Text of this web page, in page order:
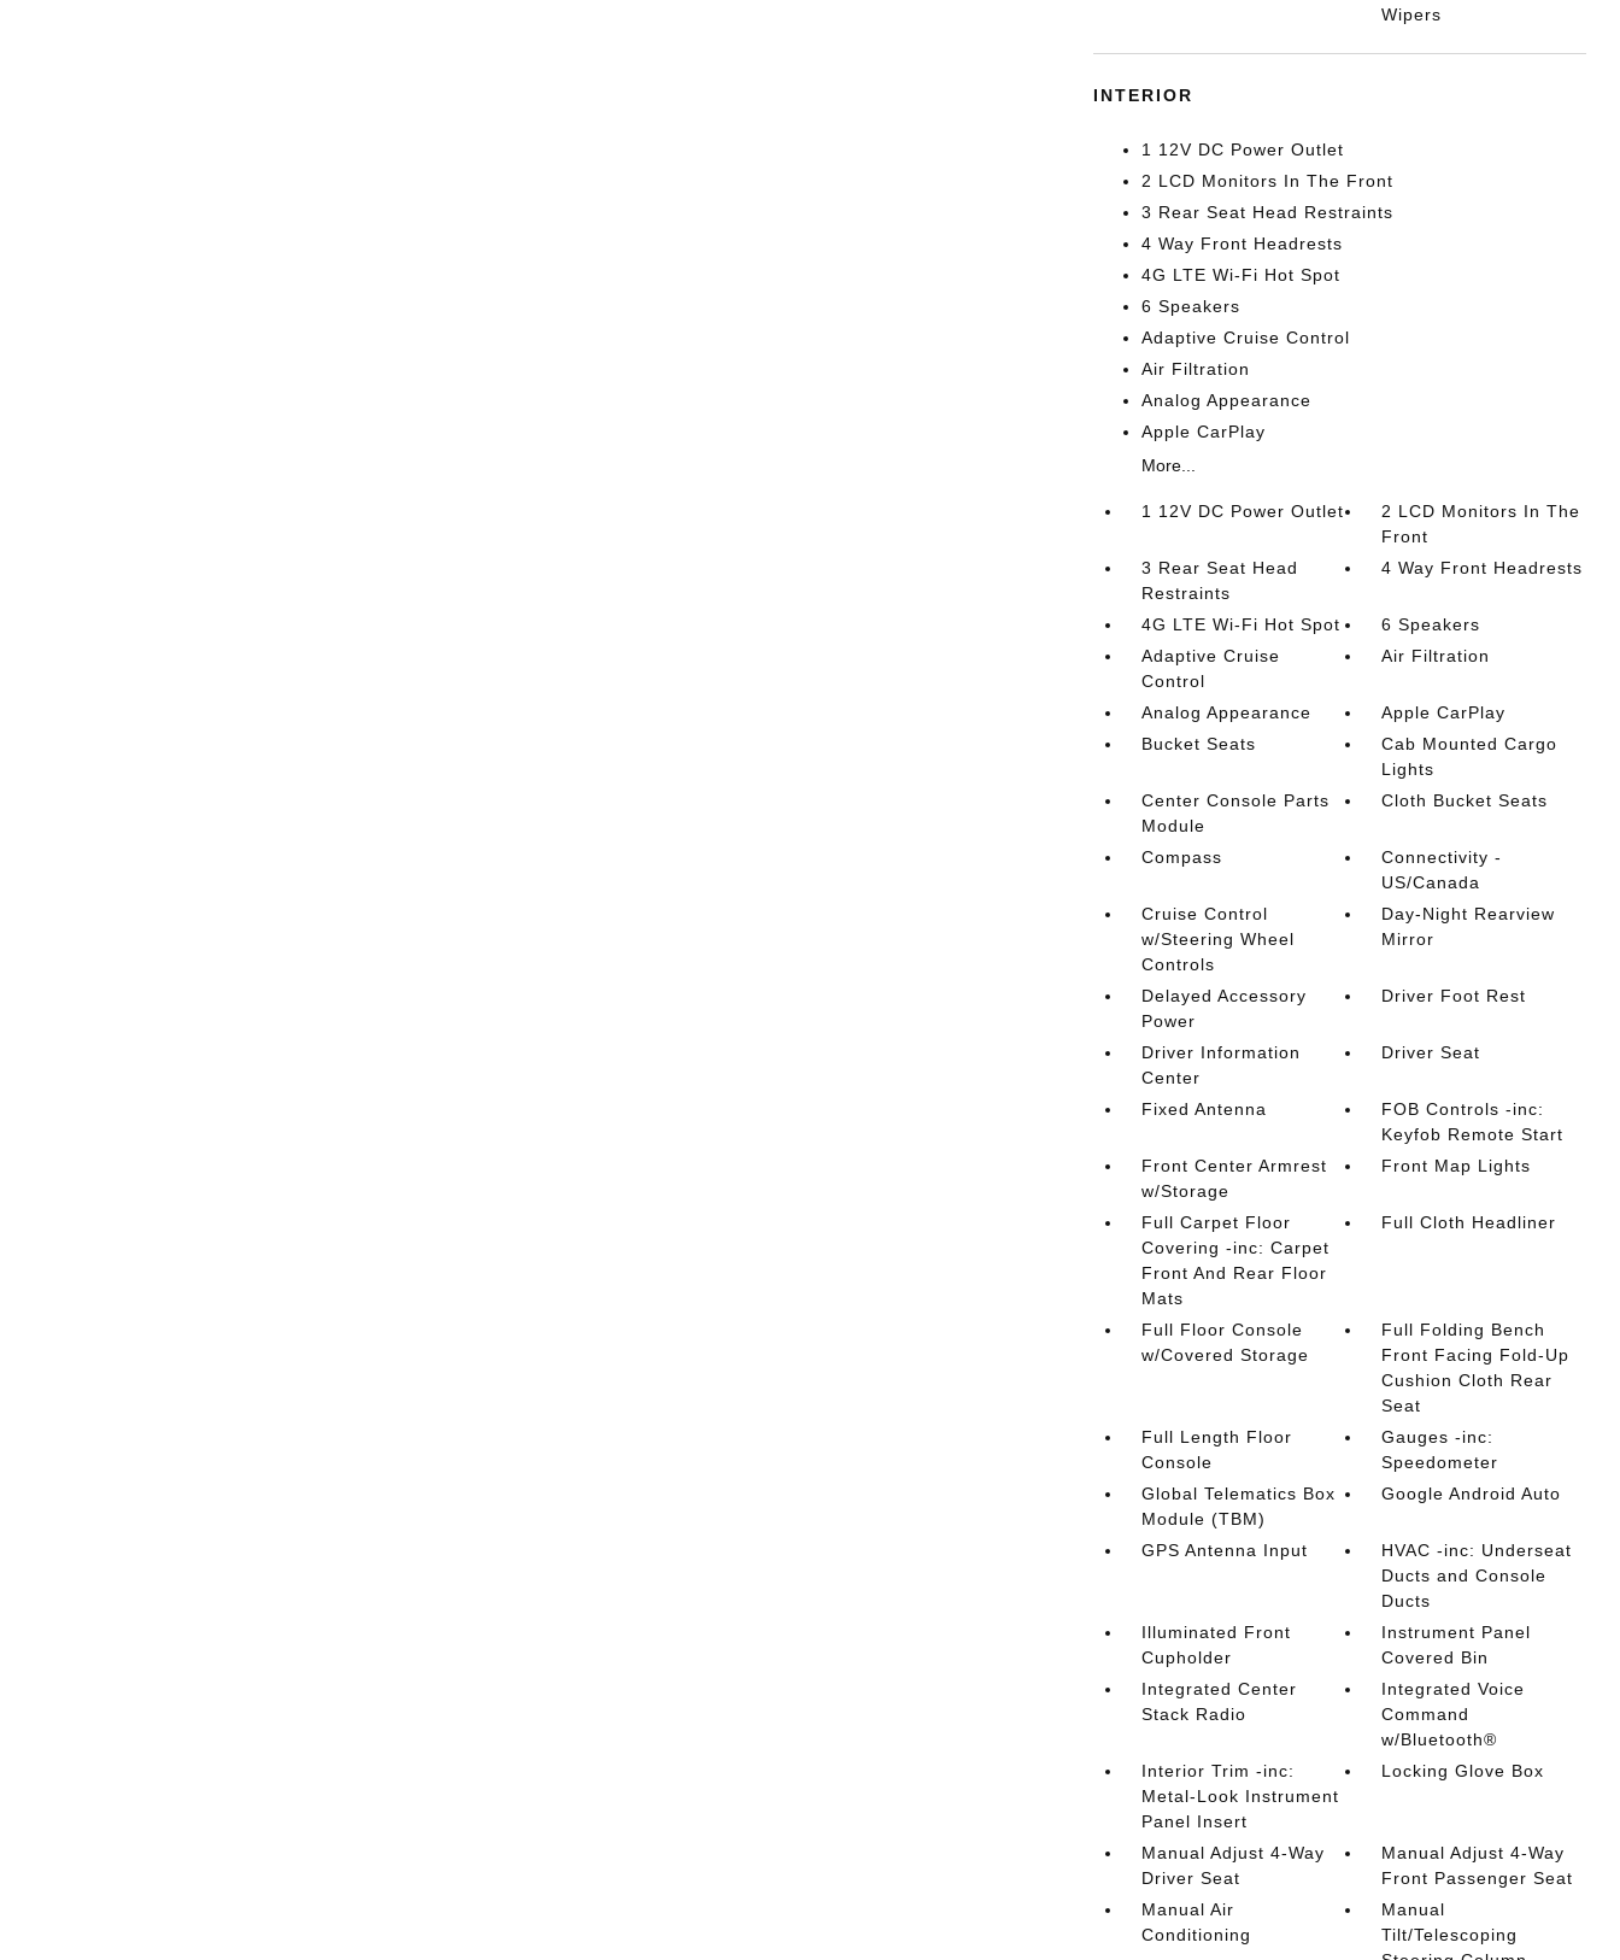
Wipers
INTERIOR
1 12V DC Power Outlet
2 LCD Monitors In The Front
3 Rear Seat Head Restraints
4 Way Front Headrests
4G LTE Wi-Fi Hot Spot
6 Speakers
Adaptive Cruise Control
Air Filtration
Analog Appearance
Apple CarPlay
More...
1 12V DC Power Outlet
2 LCD Monitors In The
Front
3 Rear Seat Head
Restraints
4 Way Front Headrests
4G LTE Wi-Fi Hot Spot
6 Speakers
Adaptive Cruise
Control
Air Filtration
Analog Appearance
Apple CarPlay
Bucket Seats
Cab Mounted Cargo
Lights
Center Console Parts
Module
Cloth Bucket Seats
Compass
Connectivity -
US/Canada
Cruise Control
w/Steering Wheel
Controls
Day-Night Rearview
Mirror
Delayed Accessory
Power
Driver Foot Rest
Driver Information
Center
Driver Seat
Fixed Antenna
FOB Controls -inc:
Keyfob Remote Start
Front Center Armrest
w/Storage
Front Map Lights
Full Carpet Floor
Covering -inc: Carpet
Front And Rear Floor
Mats
Full Cloth Headliner
Full Floor Console
w/Covered Storage
Full Folding Bench
Front Facing Fold-Up
Cushion Cloth Rear
Seat
Full Length Floor
Console
Gauges -inc:
Speedometer
Global Telematics Box
Module (TBM)
Google Android Auto
GPS Antenna Input
HVAC -inc: Underseat
Ducts and Console
Ducts
Illuminated Front
Cupholder
Instrument Panel
Covered Bin
Integrated Center
Stack Radio
Integrated Voice
Command
w/Bluetooth®
Interior Trim -inc:
Metal-Look Instrument
Panel Insert
Locking Glove Box
Manual Adjust 4-Way
Driver Seat
Manual Adjust 4-Way
Front Passenger Seat
Manual Air
Conditioning
Manual
Tilt/Telescoping